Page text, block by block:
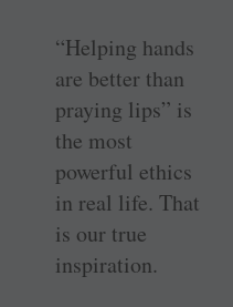
“Helping hands
are better than
praying lips” is
the most
powerful ethics
in real life. That
is our true
inspiration.